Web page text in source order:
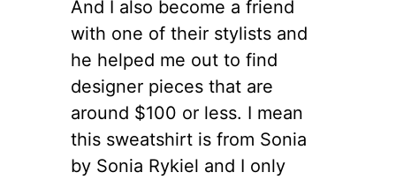
And I also become a friend
with one of their stylists and
he helped me out to find
designer pieces that are
around $100 or less. I mean
this sweatshirt is from Sonia
by Sonia Rykiel and I only